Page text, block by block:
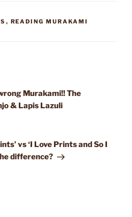
, READING MURAKAMI
Murakami!! The
& Lapis Lazuli
vs ‘I Love Prints and So I
difference?